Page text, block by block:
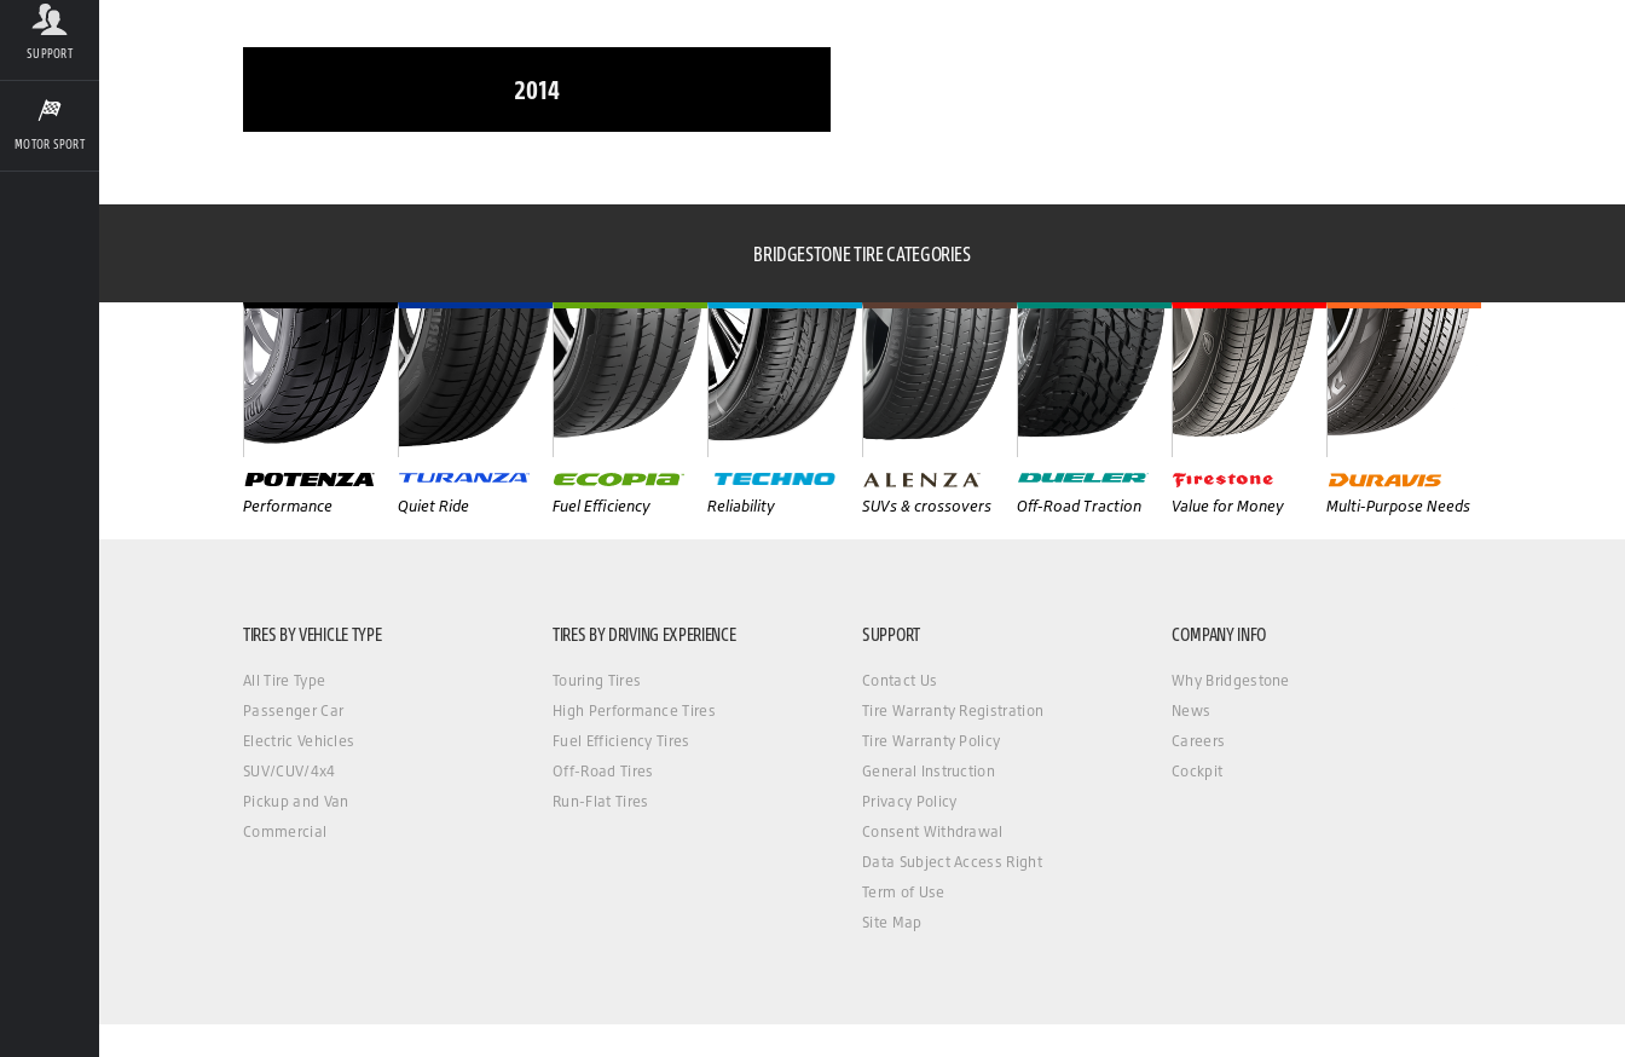
SUPPORT
MOTOR SPORT
2014
BRIDGESTONE TIRE CATEGORIES
Performance Quiet Ride Fuel Efficiency Reliability SUVs & crossovers Off-Road Traction Value for Money Multi-Purpose Needs
TIRES BY VEHICLE TYPE
All Tire Type
Passenger Car
Electric Vehicles
SUV/CUV/4x4
Pickup and Van
Commercial
TIRES BY DRIVING EXPERIENCE
Touring Tires
High Performance Tires
Fuel Efficiency Tires
Off-Road Tires
Run-Flat Tires
SUPPORT
Contact Us
Tire Warranty Registration
Tire Warranty Policy
General Instruction
Privacy Policy
Consent Withdrawal
Data Subject Access Right
Term of Use
Site Map
COMPANY INFO
Why Bridgestone
News
Careers
Cockpit